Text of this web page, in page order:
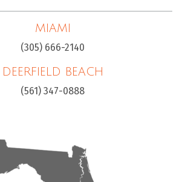
MIAMI
(305) 666-2140
DEERFIELD BEACH
(561) 347-0888